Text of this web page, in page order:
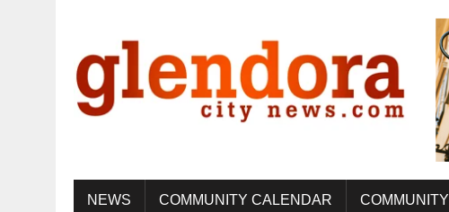
NEWS COMMUNITY CALENDAR COMMUNITY